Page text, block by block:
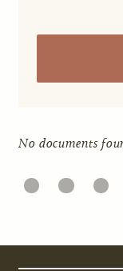
No documents
22 23 24